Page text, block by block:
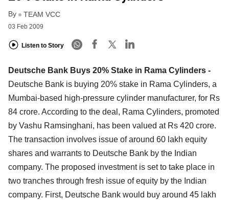
By TEAM VCC
03 Feb 2009
Listen to Story
Deutsche Bank Buys 20% Stake in Rama Cylinders -
Deutsche Bank is buying 20% stake in Rama Cylinders, a
Mumbai-based high-pressure cylinder manufacturer, for Rs
84 crore. According to the deal, Rama Cylinders, promoted
by Vashu Ramsinghani, has been valued at Rs 420 crore.
The transaction involves issue of around 60 lakh equity
shares and warrants to Deutsche Bank by the Indian
company. The proposed investment is set to take place in
two tranches through fresh issue of equity by the Indian
company. First, Deutsche Bank would buy around 45 lakh